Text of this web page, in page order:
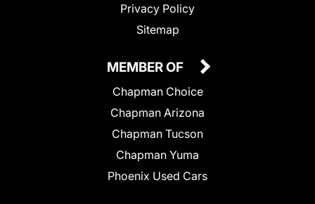
Privacy Policy
Sitemap
MEMBER OF
Chapman Choice
Chapman Arizona
Chapman Tucson
Chapman Yuma
Phoenix Used Cars